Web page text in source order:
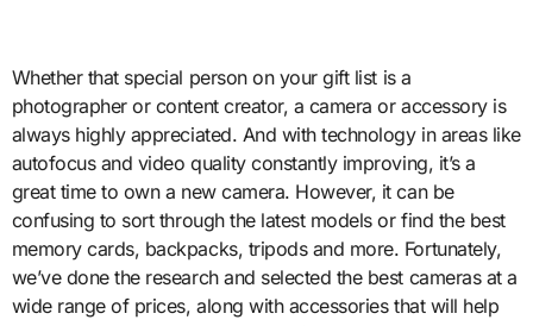
Whether that special person on your gift list is a
photographer or content creator, a camera or accessory is
always highly appreciated. And with technology in areas like
autofocus and video quality constantly improving, it’s a
great time to own a new camera. However, it can be
confusing to sort through the latest models or find the best
memory cards, backpacks, tripods and more. Fortunately,
we’ve done the research and selected the best cameras at a
wide range of prices, along with accessories that will help